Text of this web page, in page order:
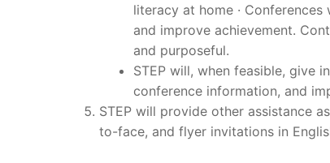
literacy at home ·
and improve achievement.
and purposeful.
STEP will, when feasible, give
conference information, and
STEP will provide other assistance
to-face, and flyer invitations in